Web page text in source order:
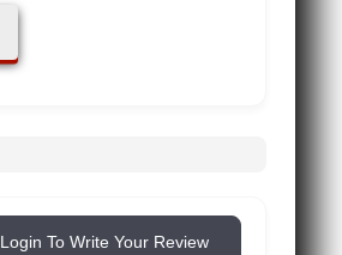
Login To Write Your Review